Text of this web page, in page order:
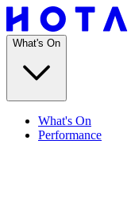
What's On
What's On
Performance